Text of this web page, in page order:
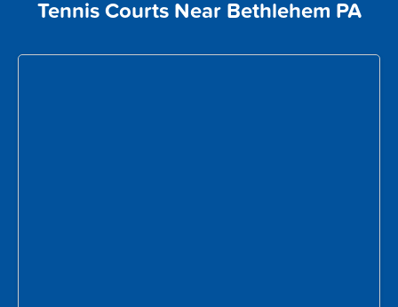
Tennis Courts Near Bethlehem PA